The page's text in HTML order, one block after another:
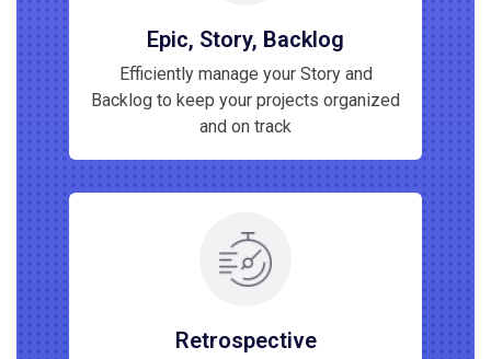
Epic, Story, Backlog
Efficiently manage your Story and
Backlog to keep your projects organized
and on track
Retrospective